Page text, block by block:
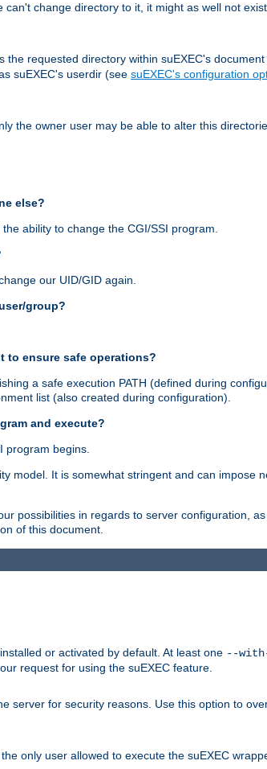
change directory to it, it might as well not exist.
requested directory within suEXEC's
suEXEC's userdir (see suEXEC's configuration
the owner user may be able to alter this
else?
ability to change the CGI/SSI program.
our UID/GID again.
group?
to ensure safe operations?
a safe execution PATH (defined during
list (also created during configuration).
and execute?
program begins.
model. It is somewhat stringent and can impose
possibilities in regards to server configuration,
of this document.
or activated by default. At least one --
request for using the suEXEC feature.
server for security reasons. Use this option to
only user allowed to execute the suEXEC